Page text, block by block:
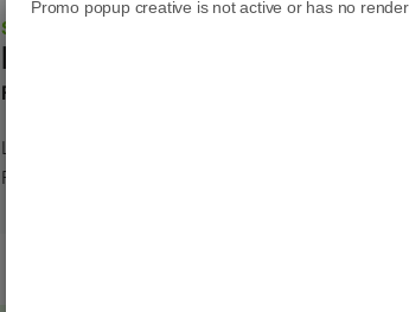
SEJ STAFF
Loren Baker
Founder at
Loren Baker is the Founder of SEJ, an Advisor at
Foundation Digital, a digital marketing ...